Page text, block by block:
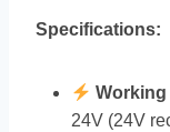
Specifications:
Working
24V (24V